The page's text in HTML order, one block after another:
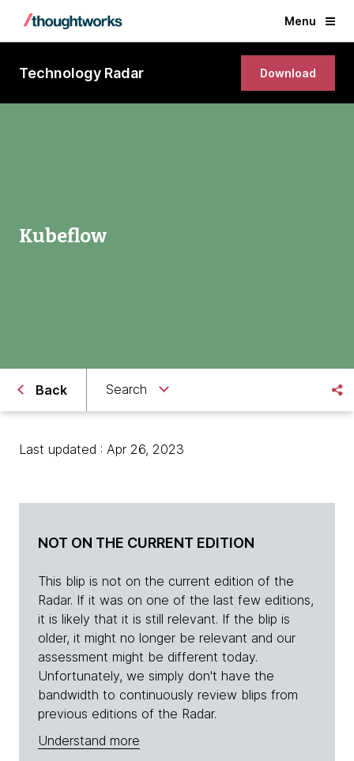
Menu
Technology Radar Download
Kubeflow
Back Search
Last updated : Apr 26, 2023
NOT ON THE CURRENT EDITION
This blip is not on the current edition of the
Radar. If it was on one of the last few editions,
it is likely that it is still relevant. If the blip is
older, it might no longer be relevant and our
assessment might be different today.
Unfortunately, we simply don't have the
bandwidth to continuously review blips from
previous editions of the Radar.
Understand more